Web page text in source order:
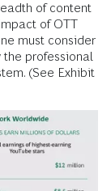
of content
of OTT
must consider
professional
(See Exhibit